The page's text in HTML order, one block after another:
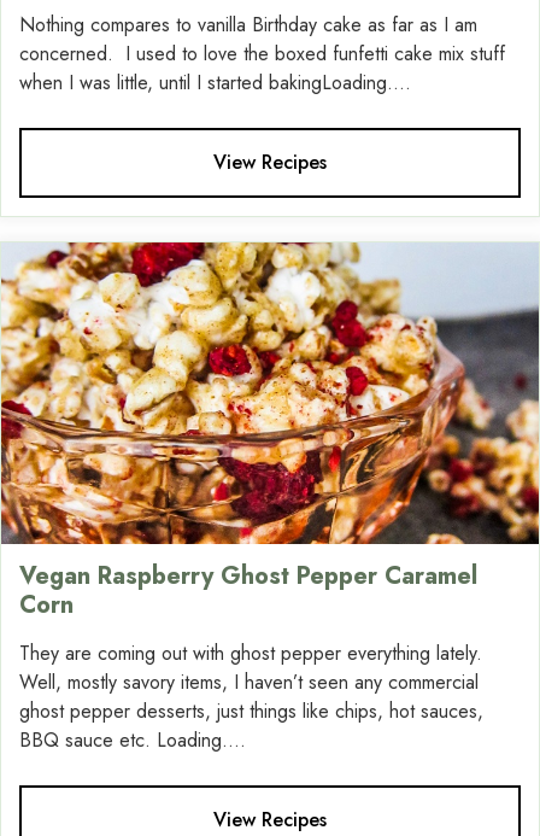
Nothing compares to vanilla Birthday cake as far as I am
concerned. I used to love the boxed funfetti cake mix stuff
when I was little, until I started bakingLoading....
View Recipes
Vegan Raspberry Ghost Pepper Caramel
Corn
They are coming out with ghost pepper everything lately.
Well, mostly savory items, I haven’t seen any commercial
ghost pepper desserts, just things like chips, hot sauces,
BBQ sauce etc. Loading....
View Recipes